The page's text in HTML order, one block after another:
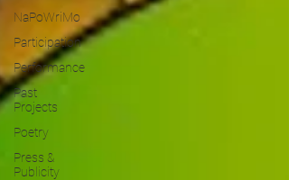
NaPoWriMo
Participation
Performance
Past
Projects
Poetry
Press &
Publicity